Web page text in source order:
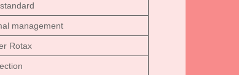
management
Rotax